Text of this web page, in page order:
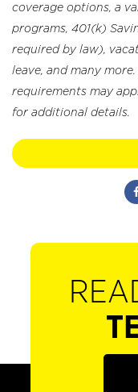
coverage options, a
programs, 401(k)
required by law),
leave, and many
requirements may
for additional details.